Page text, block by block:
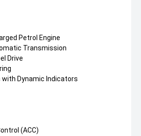
Petrol Engine
Transmission
Drive
with Dynamic Indicators
(ACC)